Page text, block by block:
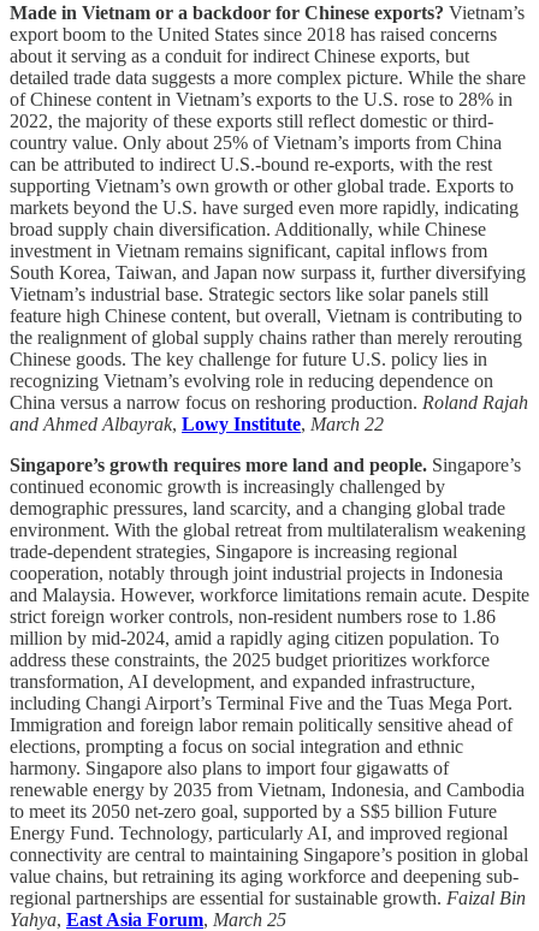
Made in Vietnam or a backdoor for Chinese exports? Vietnam’s
export boom to the United States since 2018 has raised concerns
about it serving as a conduit for indirect Chinese exports, but
detailed trade data suggests a more complex picture. While the share
of Chinese content in Vietnam’s exports to the U.S. rose to 28% in
2022, the majority of these exports still reflect domestic or third-
country value. Only about 25% of Vietnam’s imports from China
can be attributed to indirect U.S.-bound re-exports, with the rest
supporting Vietnam’s own growth or other global trade. Exports to
markets beyond the U.S. have surged even more rapidly, indicating
broad supply chain diversification. Additionally, while Chinese
investment in Vietnam remains significant, capital inflows from
South Korea, Taiwan, and Japan now surpass it, further diversifying
Vietnam’s industrial base. Strategic sectors like solar panels still
feature high Chinese content, but overall, Vietnam is contributing to
the realignment of global supply chains rather than merely rerouting
Chinese goods. The key challenge for future U.S. policy lies in
recognizing Vietnam’s evolving role in reducing dependence on
China versus a narrow focus on reshoring production. Roland Rajah
and Ahmed Albayrak, Lowy Institute, March 22
Singapore’s growth requires more land and people. Singapore’s
continued economic growth is increasingly challenged by
demographic pressures, land scarcity, and a changing global trade
environment. With the global retreat from multilateralism weakening
trade-dependent strategies, Singapore is increasing regional
cooperation, notably through joint industrial projects in Indonesia
and Malaysia. However, workforce limitations remain acute. Despite
strict foreign worker controls, non-resident numbers rose to 1.86
million by mid-2024, amid a rapidly aging citizen population. To
address these constraints, the 2025 budget prioritizes workforce
transformation, AI development, and expanded infrastructure,
including Changi Airport’s Terminal Five and the Tuas Mega Port.
Immigration and foreign labor remain politically sensitive ahead of
elections, prompting a focus on social integration and ethnic
harmony. Singapore also plans to import four gigawatts of
renewable energy by 2035 from Vietnam, Indonesia, and Cambodia
to meet its 2050 net-zero goal, supported by a S$5 billion Future
Energy Fund. Technology, particularly AI, and improved regional
connectivity are central to maintaining Singapore’s position in global
value chains, but retraining its aging workforce and deepening sub-
regional partnerships are essential for sustainable growth. Faizal Bin
Yahya, East Asia Forum, March 25